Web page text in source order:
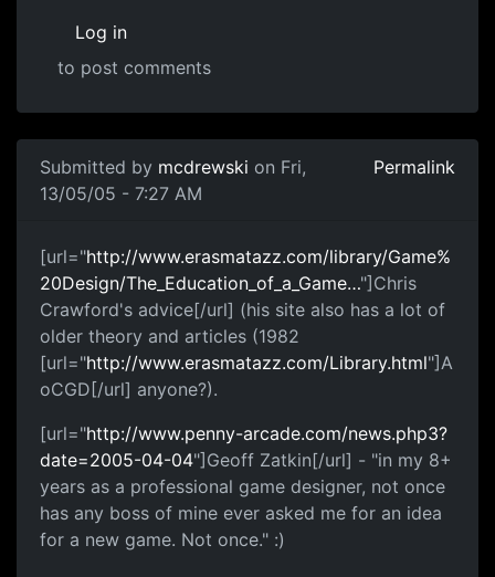
Log in
to post comments
Submitted by mcdrewski on Fri,
13/05/05 - 7:27 AM
Permalink
[url="http://www.erasmatazz.com/library/Game%
20Design/The_Education_of_a_Game…"]Chris
Crawford's advice[/url] (his site also has a lot of
older theory and articles (1982
[url="http://www.erasmatazz.com/Library.html"]A
oCGD[/url] anyone?).
[url="http://www.penny-arcade.com/news.php3?
date=2005-04-04"]Geoff Zatkin[/url] - "in my 8+
years as a professional game designer, not once
has any boss of mine ever asked me for an idea
for a new game. Not once." :)